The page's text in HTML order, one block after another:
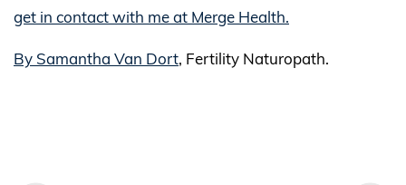
get in contact with me at Merge Health.
By Samantha Van Dort, Fertility Naturopath.